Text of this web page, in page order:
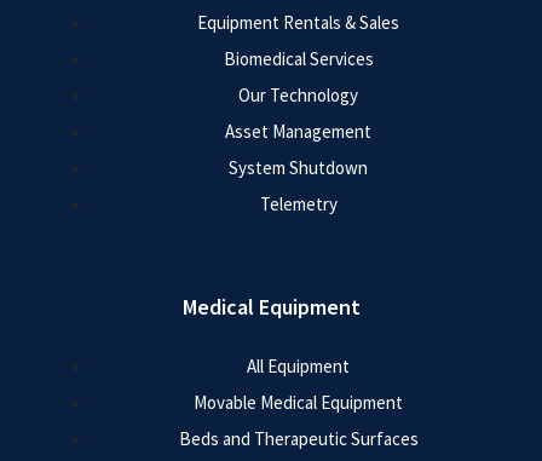
Equipment Rentals & Sales
Biomedical Services
Our Technology
Asset Management
System Shutdown
Telemetry
Medical Equipment
All Equipment
Movable Medical Equipment
Beds and Therapeutic Surfaces